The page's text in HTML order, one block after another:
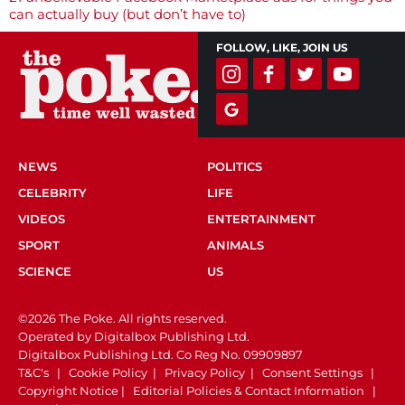
navigation
can actually buy (but don’t have to)
FOLLOW, LIKE, JOIN US
NEWS
POLITICS
CELEBRITY
LIFE
VIDEOS
ENTERTAINMENT
SPORT
ANIMALS
SCIENCE
US
©2026 The Poke. All rights reserved.
Operated by Digitalbox Publishing Ltd.
Digitalbox Publishing Ltd. Co Reg No. 09909897
T&C's | Cookie Policy | Privacy Policy | Consent Settings |
Copyright Notice | Editorial Policies & Contact Information |